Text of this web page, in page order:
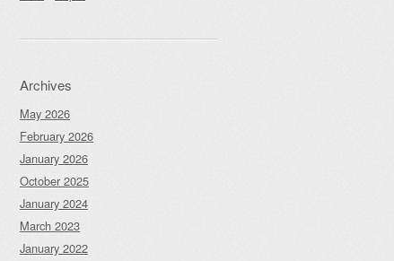
Archives
May 2026
February 2026
January 2026
October 2025
January 2024
March 2023
January 2022